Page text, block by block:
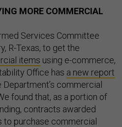
MORE COMMERCIAL
Services Committee
R-Texas, to get the
items using e-commerce,
Office has a new report
commercial
found that, as a portion of
contracts awarded
to purchase commercial